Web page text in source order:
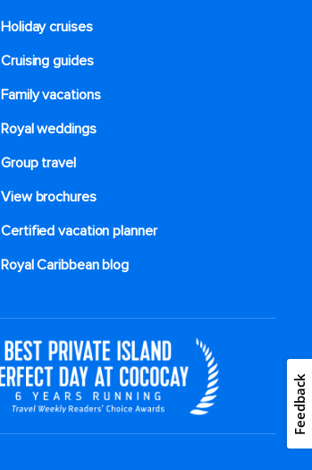
Holiday cruises
Cruising guides
Family vacations
Royal weddings
Group travel
View brochures
Certified vacation planner
Royal Caribbean blog
Feedback